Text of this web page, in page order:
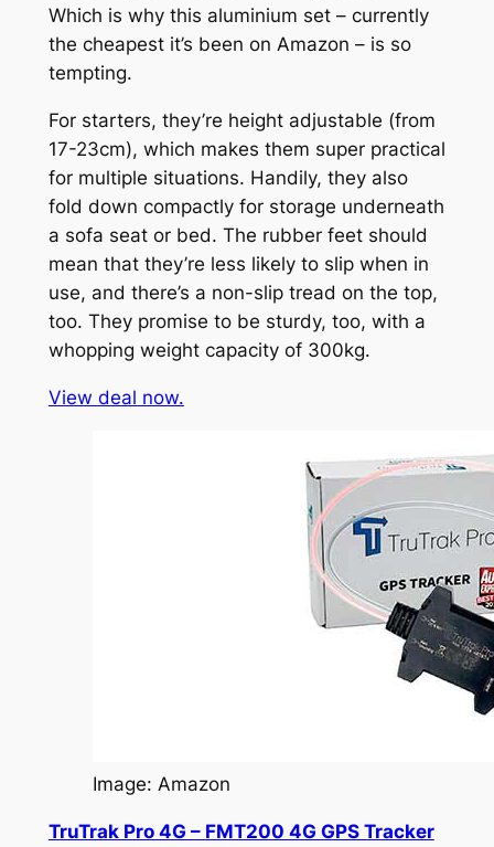
Which is why this aluminium set – currently
the cheapest it’s been on Amazon – is so
tempting.
For starters, they’re height adjustable (from
17-23cm), which makes them super practical
for multiple situations. Handily, they also
fold down compactly for storage underneath
a sofa seat or bed. The rubber feet should
mean that they’re less likely to slip when in
use, and there’s a non-slip tread on the top,
too. They promise to be sturdy, too, with a
whopping weight capacity of 300kg.
View deal now.
Image: Amazon
TruTrak Pro 4G – FMT200 4G GPS Tracker